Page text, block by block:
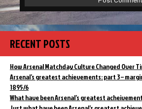
RECENT POSTS
How Arsenal Matchday Culture Changed Over
Arsenal’s greatest achievements: part 3 –
1895/6
What have been Arsenal’s greatest